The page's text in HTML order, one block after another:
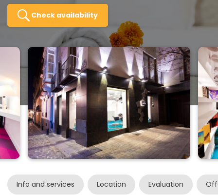
Check availability
Info and services Location Evaluation